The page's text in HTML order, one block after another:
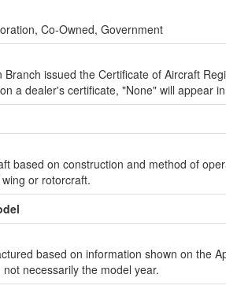
Co-Owned, Government
issued the Certificate of Aircraft
a dealer's certificate, "None" will appear
based on construction and method of
or rotorcraft.
based on information shown on the
necessarily the model year.